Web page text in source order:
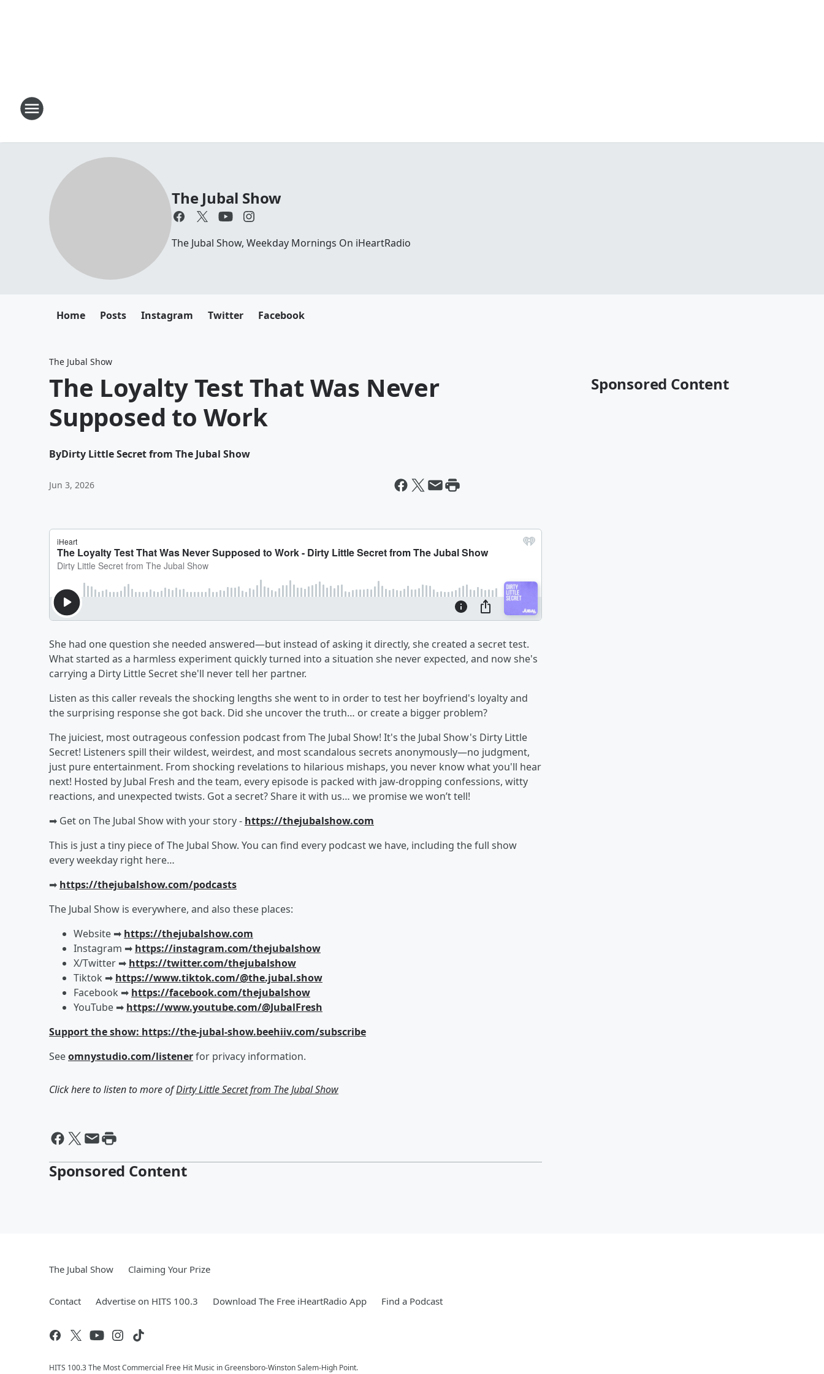
The Jubal Show
The Jubal Show, Weekday Mornings On iHeartRadio
Home Posts Instagram Twitter Facebook
The Jubal Show
The Loyalty Test That Was Never
Supposed to Work
ByDirty Little Secret from The Jubal Show
Jun 3, 2026
She had one question she needed answered—but instead of asking it directly, she created a secret test.
What started as a harmless experiment quickly turned into a situation she never expected, and now she's
carrying a Dirty Little Secret she'll never tell her partner.
Listen as this caller reveals the shocking lengths she went to in order to test her boyfriend's loyalty and
the surprising response she got back. Did she uncover the truth… or create a bigger problem?
The juiciest, most outrageous confession podcast from The Jubal Show! It's the Jubal Show's Dirty Little
Secret! Listeners spill their wildest, weirdest, and most scandalous secrets anonymously—no judgment,
just pure entertainment. From shocking revelations to hilarious mishaps, you never know what you'll hear
next! Hosted by Jubal Fresh and the team, every episode is packed with jaw-dropping confessions, witty
reactions, and unexpected twists. Got a secret? Share it with us… we promise we won’t tell!
➡︎ Get on The Jubal Show with your story - https://thejubalshow.com
This is just a tiny piece of The Jubal Show. You can find every podcast we have, including the full show
every weekday right here…
➡︎ https://thejubalshow.com/podcasts
The Jubal Show is everywhere, and also these places:
Website ➡︎ https://thejubalshow.com
Instagram ➡︎ https://instagram.com/thejubalshow
X/Twitter ➡︎ https://twitter.com/thejubalshow
Tiktok ➡︎ https://www.tiktok.com/@the.jubal.show
Facebook ➡︎ https://facebook.com/thejubalshow
YouTube ➡︎ https://www.youtube.com/@JubalFresh
Support the show: https://the-jubal-show.beehiiv.com/subscribe
Seeomnystudio.com/listenerfor privacy information.
Click here to listen to more ofDirty Little Secret from The Jubal Show
Sponsored Content
Sponsored Content
The Jubal Show Claiming Your Prize
Contact Advertise on HITS 100.3 Download The Free iHeartRadio App Find a Podcast
HITS 100.3 The Most Commercial Free Hit Music in Greensboro-Winston Salem-High Point.